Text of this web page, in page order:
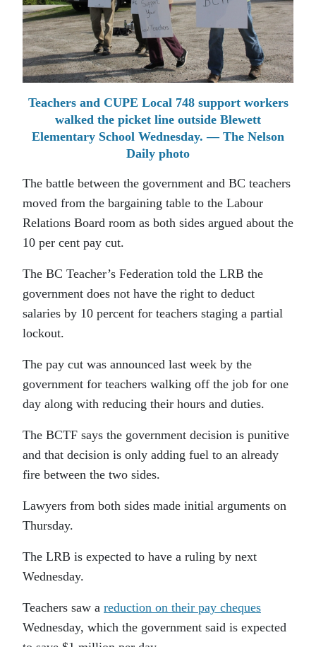
Teachers and CUPE Local 748 support workers
walked the picket line outside Blewett
Elementary School Wednesday. — The Nelson
Daily photo
The battle between the government and BC teachers
moved from the bargaining table to the Labour
Relations Board room as both sides argued about the
10 per cent pay cut.
The BC Teacher’s Federation told the LRB the
government does not have the right to deduct
salaries by 10 percent for teachers staging a partial
lockout.
The pay cut was announced last week by the
government for teachers walking off the job for one
day along with reducing their hours and duties.
The BCTF says the government decision is punitive
and that decision is only adding fuel to an already
fire between the two sides.
Lawyers from both sides made initial arguments on
Thursday.
The LRB is expected to have a ruling by next
Wednesday.
Teachers saw a reduction on their pay cheques
Wednesday, which the government said is expected